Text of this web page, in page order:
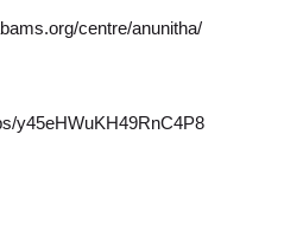
centre/anunitha/
y45eHWuKH49RnC4P8